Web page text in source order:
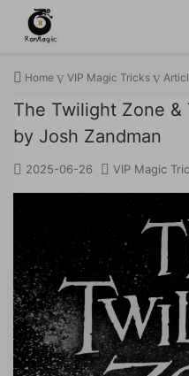
Home VIP Magic Tricks
The Twilight Zone
by Josh Zandman
2025-06-26 VIP Magic